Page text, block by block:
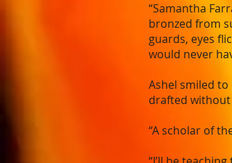
“Samantha
bronzed from
guards, eyes
would never
Ashel smiled
drafted
“A scholar of